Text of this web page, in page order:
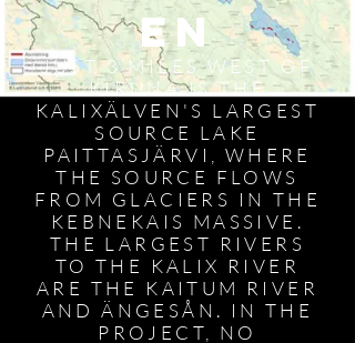
en
JUST 3 MILES WEST OF
KIRUNA IS THE
KALIXÄLVEN'S LARGEST
SOURCE LAKE
PAITTASJÄRVI, WHERE
THE SOURCE FLOWS
FROM GLACIERS IN THE
KEBNEKAIS MASSIVE.
THE LARGEST RIVERS
TO THE KALIX RIVER
ARE THE KAITUM RIVER
AND ÄNGESÅN. IN THE
PROJECT, NO